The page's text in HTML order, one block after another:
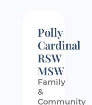
Polly
Cardinal
RSW
MSW
Family
&
Community